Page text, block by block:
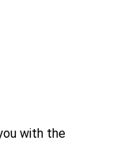
with the